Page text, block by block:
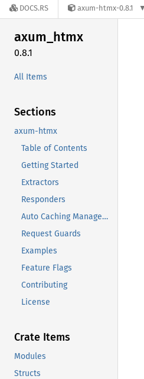
DOCS.RS axum-htmx-0.8.1
axum_htmx
0.8.1
All Items
Sections
axum-htmx
Table of Contents
Getting Started
Extractors
Responders
Auto Caching Management
Request Guards
Examples
Feature Flags
Contributing
License
Crate Items
Modules
Structs